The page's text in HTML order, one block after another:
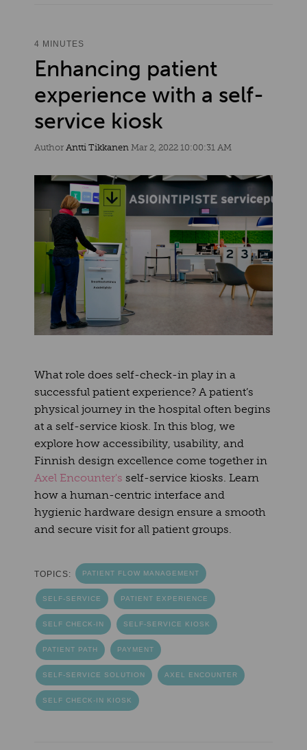
4 MINUTES
Enhancing patient
experience with a self-
service kiosk
Author Antti Tikkanen Mar 2, 2022 10:00:31 AM
What role does self-check-in play in a
successful patient experience? A patient’s
physical journey in the hospital often begins
at a self-service kiosk. In this blog, we
explore how accessibility, usability, and
Finnish design excellence come together in
Axel Encounter's self-service kiosks. Learn
how a human-centric interface and
hygienic hardware design ensure a smooth
and secure visit for all patient groups.
TOPICS: PATIENT FLOW MANAGEMENT
SELF-SERVICE PATIENT EXPERIENCE
SELF CHECK-IN SELF-SERVICE KIOSK
PATIENT PATH PAYMENT
SELF-SERVICE SOLUTION AXEL ENCOUNTER
SELF CHECK-IN KIOSK